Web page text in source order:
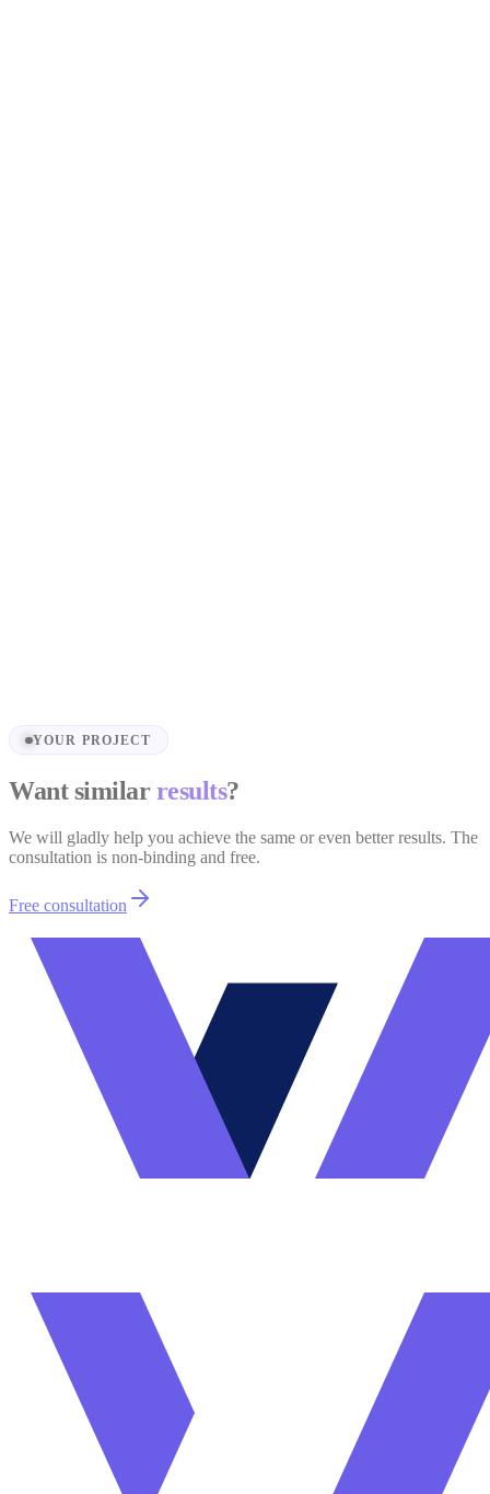
YOUR PROJECT
Want similar results?
We will gladly help you achieve the same or even better results. The
consultation is non-binding and free.
Free consultation